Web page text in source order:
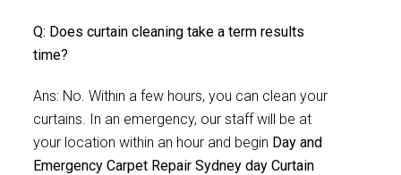
Q: Does curtain cleaning take a term results
time?
Ans: No. Within a few hours, you can clean your
curtains. In an emergency, our staff will be at
your location within an hour and begin Day and
Emergency Carpet Repair Sydney day Curtain